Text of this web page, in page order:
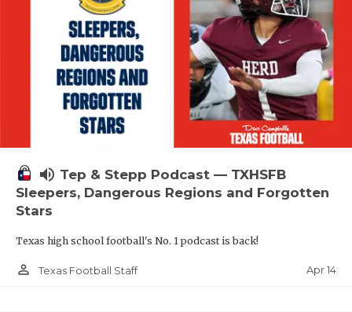
volume_up Tep & Stepp Podcast — TXHSFB
Sleepers, Dangerous Regions and Forgotten
Stars
Texas high school football's No. 1 podcast is back!
person_outline Texas Football Staff Apr 14